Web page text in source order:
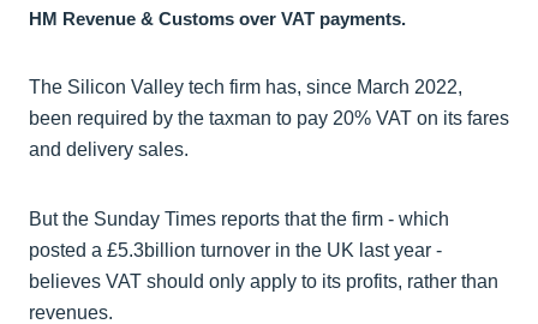
HM Revenue & Customs over VAT payments.
The Silicon Valley tech firm has, since March 2022,
been required by the taxman to pay 20% VAT on its fares
and delivery sales.
But the Sunday Times reports that the firm - which
posted a £5.3billion turnover in the UK last year -
believes VAT should only apply to its profits, rather than
revenues.